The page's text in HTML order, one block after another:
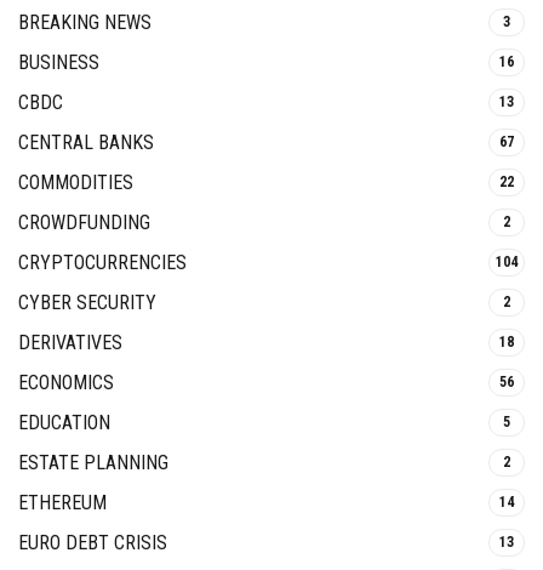
BREAKING NEWS 3
BUSINESS 16
CBDC 13
CENTRAL BANKS 67
COMMODITIES 22
CROWDFUNDING 2
CRYPTOCURRENCIES 104
CYBER SECURITY 2
DERIVATIVES 18
ECONOMICS 56
EDUCATION 5
ESTATE PLANNING 2
ETHEREUM 14
EURO DEBT CRISIS 13